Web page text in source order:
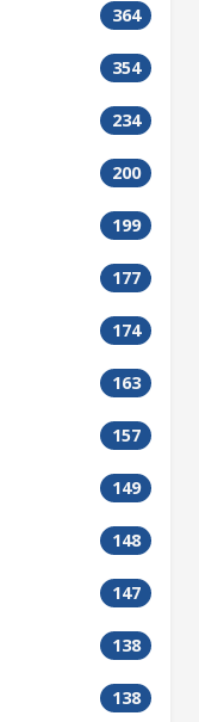
364
354
234
200
199
177
174
163
157
149
148
147
138
138